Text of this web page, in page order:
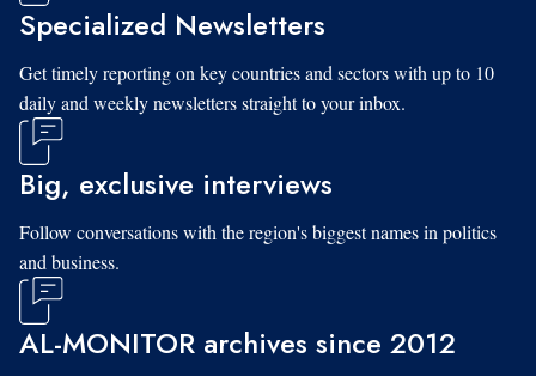
Specialized Newsletters
Get timely reporting on key countries and sectors with up to 10
daily and weekly newsletters straight to your inbox.
Big, exclusive interviews
Follow conversations with the region's biggest names in politics
and business.
AL-MONITOR archives since 2012